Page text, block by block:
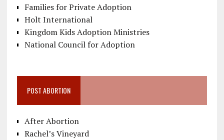
Families for Private Adoption
Holt International
Kingdom Kids Adoption Ministries
National Council for Adoption
POST ABORTION
After Abortion
Rachel’s Vineyard